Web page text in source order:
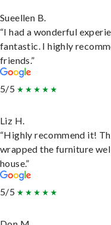
Sueellen B.
“I had a wonderful
fantastic. I highly
friends.”
5/5
Liz H.
“Highly recommend it!
wrapped the furniture
house.”
5/5